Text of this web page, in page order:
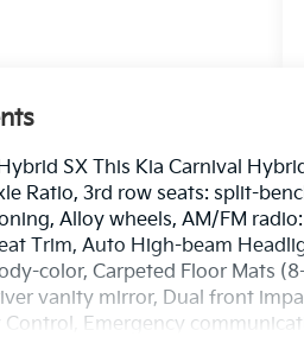
SX This Kia Carnival
Ratio, 3rd row seats: split-
Alloy wheels, AM/FM
Trim, Auto High-beam
color, Carpeted Floor Mats
vanity mirror, Dual front
Emergency